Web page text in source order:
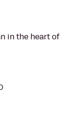
in the heart of